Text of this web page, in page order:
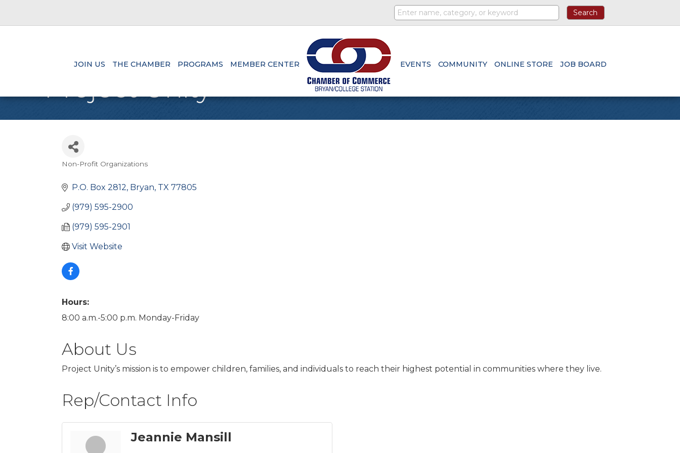
JOIN US THE CHAMBER PROGRAMS MEMBER CENTER EVENTS COMMUNITY ONLINE STORE JOB BOARD
Project Unity
Categories
Non-Profit Organizations
P.O. Box 2812 Bryan TX 77805
(979) 595-2900
(979) 595-2901
Visit Website
Hours:
8:00 a.m.-5:00 p.m. Monday-Friday
About Us
Project Unity’s mission is to empower children, families, and individuals to reach their highest potential in communities where they live.
Rep/Contact Info
Jeannie Mansill